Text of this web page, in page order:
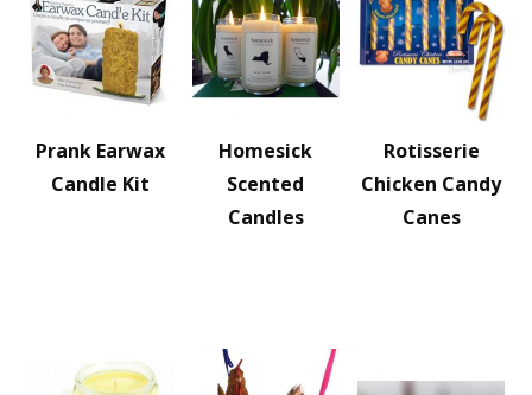
Prank Earwax
Candle Kit
Homesick
Scented
Candles
Rotisserie
Chicken Candy
Canes